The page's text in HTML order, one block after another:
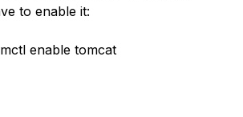
to enable it:
enable tomcat